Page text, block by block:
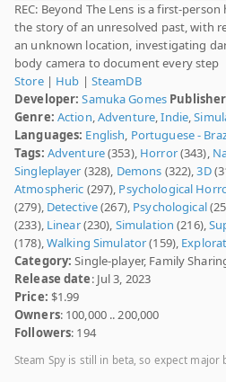
REC: Beyond The Lens is a first-
the story of an unresolved past, with
an unknown location, investigating
body camera to document every step
Store| Hub | SteamDB
Developer: Samuka Gomes
Genre: Action,Adventure,Indie,
Languages: English, Portuguese -
Tags: Adventure(353), Horror(343),
Singleplayer (328), Demons (322),3D
Atmospheric (297), Psychological
(279), Detective(267), Psychological
(233), Linear(230), Simulation (216),
(178),Walking Simulator(159),
Category: Single-player, Family
Release date: Jul 3, 2023
Price: $1.99
Owners: 100,000 .. 200,000
Followers: 194
Steam Spy is still in beta, so expect major